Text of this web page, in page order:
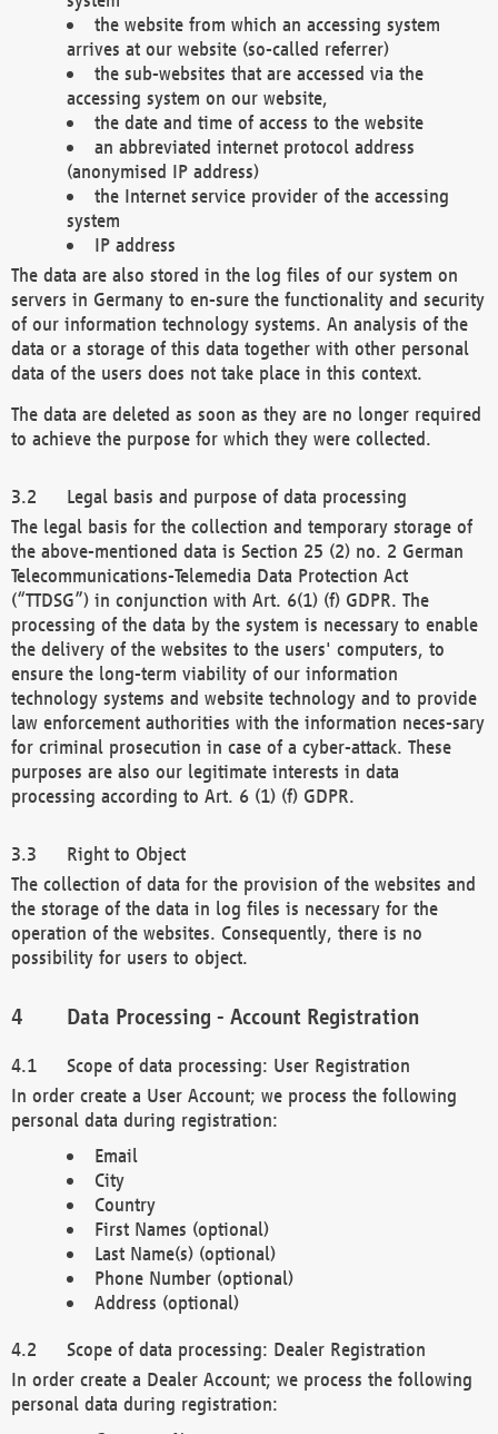
the website from which an accessing system
arrives at our website (so-called referrer)
the sub-websites that are accessed via the
accessing system on our website,
the date and time of access to the website
an abbreviated internet protocol address
(anonymised IP address)
the Internet service provider of the accessing
system
IP address
The data are also stored in the log files of our system on
servers in Germany to en-sure the functionality and security
of our information technology systems. An analysis of the
data or a storage of this data together with other personal
data of the users does not take place in this context.
The data are deleted as soon as they are no longer required
to achieve the purpose for which they were collected.
Legal basis and purpose of data processing
The legal basis for the collection and temporary storage of
the above-mentioned data is Section 25 (2) no. 2 German
Telecommunications-Telemedia Data Protection Act
(“TTDSG”) in conjunction with Art. 6(1) (f) GDPR. The
processing of the data by the system is necessary to enable
the delivery of the websites to the users' computers, to
ensure the long-term viability of our information
technology systems and website technology and to provide
law enforcement authorities with the information neces-sary
for criminal prosecution in case of a cyber-attack. These
purposes are also our legitimate interests in data
processing according to Art. 6 (1) (f) GDPR.
Right to Object
The collection of data for the provision of the websites and
the storage of the data in log files is necessary for the
operation of the websites. Consequently, there is no
possibility for users to object.
Data Processing - Account Registration
Scope of data processing: User Registration
In order create a User Account; we process the following
personal data during registration:
Email
City
Country
First Names (optional)
Last Name(s) (optional)
Phone Number (optional)
Address (optional)
Scope of data processing: Dealer Registration
In order create a Dealer Account; we process the following
personal data during registration: